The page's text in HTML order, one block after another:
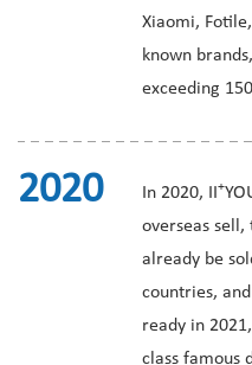
Xiaomi,
known
exceeding
2020 In 2020, II +
overseas
already be
countries,
ready in
class famous